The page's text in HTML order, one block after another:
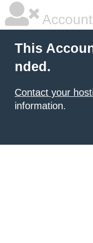
This
nded.
Contact your
information.